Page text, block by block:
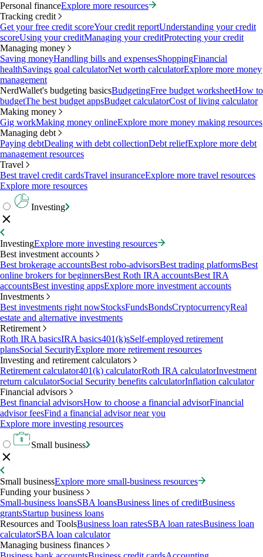
Personal financeExplore more resources
Tracking credit
Get your free credit scoreYour credit reportUnderstanding your credit
scoreUsing your creditManaging your creditProtecting your credit
Managing money
Saving moneyHandling bills and expensesShoppingFinancial
healthSavings goal calculatorNet worth calculatorExplore more money
management
NerdWallet's budgeting basicsBudgetingFree budget worksheetHow to
budgetThe best budget appsBudget calculatorCost of living calculator
Making money
Gig workMaking money onlineExplore more money making resources
Managing debt
Paying debtDealing with debt collectionDebt reliefExplore more debt
management resources
Travel
Best travel credit cardsTravel insuranceExplore more travel resources
Explore more resources
Investing
InvestingExplore more investing resources
Best investment accounts
Best brokerage accountsBest robo-advisorsBest trading platformsBest
online brokers for beginnersBest Roth IRA accountsBest IRA
accountsBest investing appsExplore more investment accounts
Investments
Best investments right nowStocksFundsBondsCryptocurrencyReal
estate and alternative investments
Retirement
Roth IRA basicsIRA basics401(k)sSelf-employed retirement
plansSocial SecurityExplore more retirement resources
Investing and retirement calculators
Retirement calculator401(k) calculatorRoth IRA calculatorInvestment
return calculatorSocial Security benefits calculatorInflation calculator
Financial advisors
Best financial advisorsHow to choose a financial advisorFinancial
advisor feesFind a financial advisor near you
Explore more investing resources
Small business
Small businessExplore more small-business resources
Funding your business
Small-business loansSBA loansBusiness lines of creditBusiness
grantsStartup business loans
Resources and ToolsBusiness loan ratesSBA loan ratesBusiness loan
calculatorSBA loan calculator
Managing business finances